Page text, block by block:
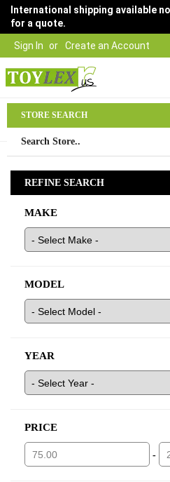
Sign In Create an Account
International shipping available
for a quote.
03
STORE SEARCH
REFINE SEARCH
MAKE
MODEL
YEAR
PRICE
-